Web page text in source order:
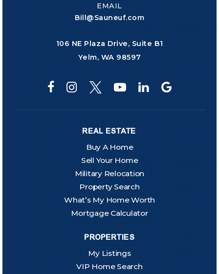
EMAIL
Bill@Sauneuf.com
106 NE Plaza Drive, Suite B1
Yelm, WA 98597
REAL ESTATE
Buy A Home
Sell Your Home
Military Relocation
Property Search
What’s My Home Worth
Mortgage Calculator
PROPERTIES
My Listings
VIP Home Search